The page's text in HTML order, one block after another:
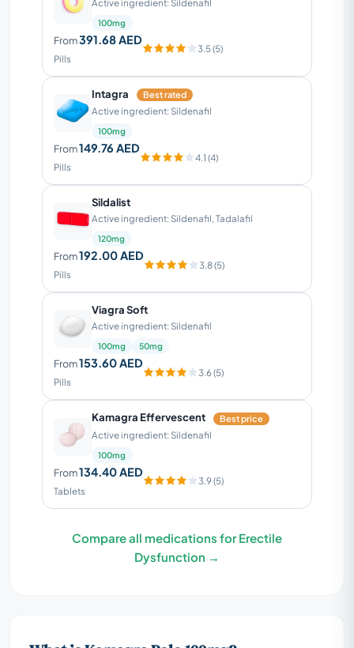
Active ingredient: Sildenafil
100mg
From391.68 AED
Pills
3.5 (5)
Intagra Best rated
Active ingredient: Sildenafil
100mg
From149.76 AED
Pills
4.1 (4)
Sildalist
Active ingredient: Sildenafil, Tadalafil
120mg
From192.00 AED
Pills
3.8 (5)
Viagra Soft
Active ingredient: Sildenafil
100mg 50mg
From153.60 AED
Pills
3.6 (5)
Kamagra Effervescent Best price
Active ingredient: Sildenafil
100mg
From134.40 AED
Tablets
3.9 (5)
Compare all medications for Erectile
Dysfunction →